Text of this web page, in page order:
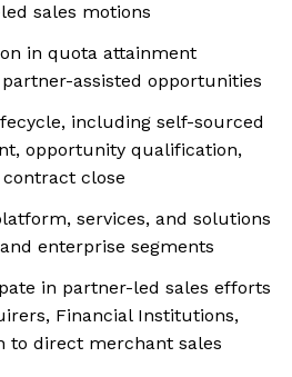
sales motions
in quota attainment
assisted opportunities
including self-sourced
opportunity qualification,
close
services, and solutions
enterprise segments
in partner-led sales efforts
Financial Institutions,
to direct merchant sales